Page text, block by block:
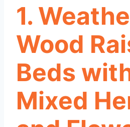
1.
Wood
Beds
Mixed